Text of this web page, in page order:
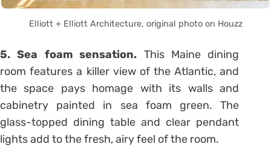
Elliott + Elliott Architecture, original photo on Houzz
5. Sea foam sensation. This Maine dining
room features a killer view of the Atlantic, and
the space pays homage with its walls and
cabinetry painted in sea foam green. The
glass-topped dining table and clear pendant
lights add to the fresh, airy feel of the room.